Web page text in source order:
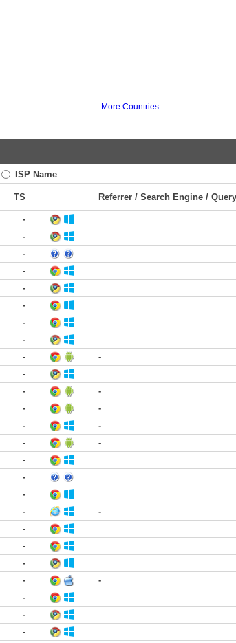
More Countries
ISP Name
TS Referrer / Search Engine / Query
-
-
-
-
-
-
-
-
-
-
-
-
-
-
-
-
-
-
-
-
-
-
-
-
-
-
-
-
-
-
-
-